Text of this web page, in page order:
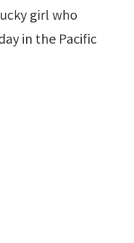
girl who
in the Pacific